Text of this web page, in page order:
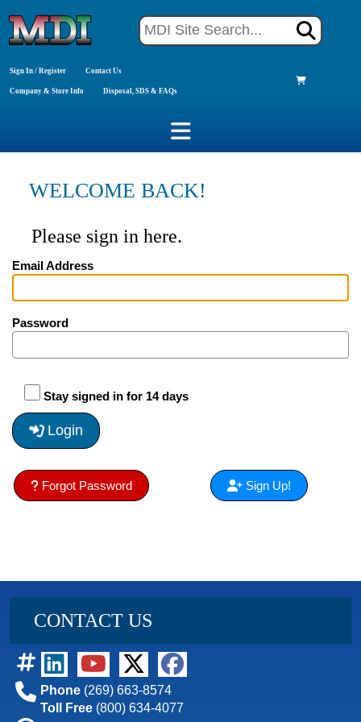
Sign In / Register Contact Us
Company & Store Info Disposal, SDS & FAQs
WELCOME BACK!
Please sign in here.
Email Address
Password
Stay signed in for 14 days
Login
Forgot Password Sign Up!
CONTACT US
Phone (269) 663-8574
Toll Free (800) 634-4077